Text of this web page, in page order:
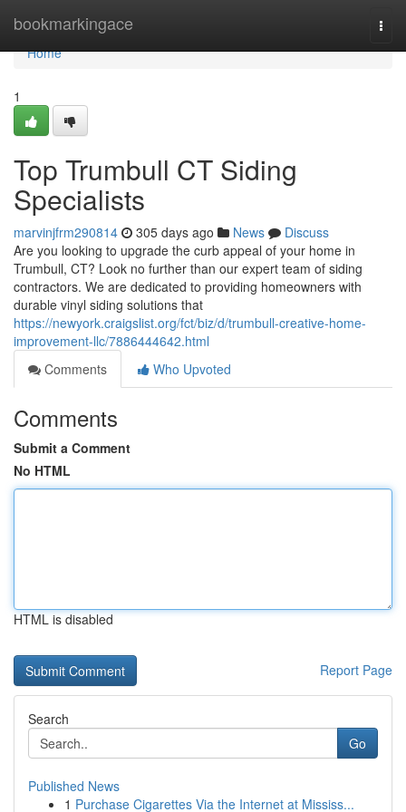
bookmarkingace
Home
Home
1
Top Trumbull CT Siding
Specialists
marvinjfrm290814 305 days ago News
Discuss
Are you looking to upgrade the curb appeal of your home in
Trumbull, CT? Look no further than our expert team of siding
contractors. We are dedicated to providing homeowners with
durable vinyl siding solutions that
https://newyork.craigslist.org/fct/biz/d/trumbull-creative-home-
improvement-llc/7886444642.html
Comments
Who Upvoted
Comments
Submit a Comment
No HTML
HTML is disabled
Report Page
Search
Go
Published News
1 Purchase Cigarettes Via the Internet at Mississ...